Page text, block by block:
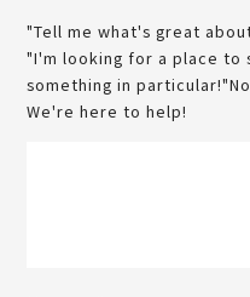
"Tell me what's great
"I'm looking for a place
something in
We're here to help!